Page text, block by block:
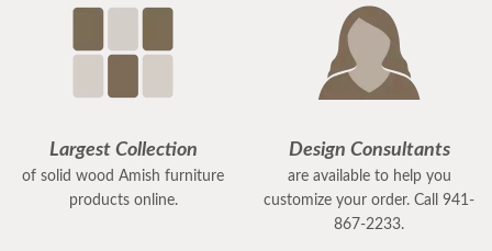
Largest Collection
of solid wood Amish furniture
products online.
Design Consultants
are available to help you
customize your order. Call 941-
867-2233.